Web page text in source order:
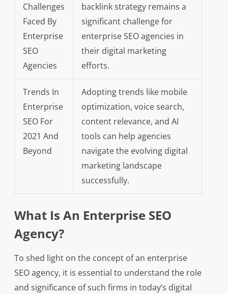
Challenges
Faced By
Enterprise
SEO
Agencies
backlink strategy remains a
significant challenge for
enterprise SEO agencies in
their digital marketing
efforts.
Trends In
Enterprise
SEO For
2021 And
Beyond
Adopting trends like mobile
optimization, voice search,
content relevance, and AI
tools can help agencies
navigate the evolving digital
marketing landscape
successfully.
What Is An Enterprise SEO
Agency?
To shed light on the concept of an enterprise
SEO agency, it is essential to understand the role
and significance of such firms in today’s digital